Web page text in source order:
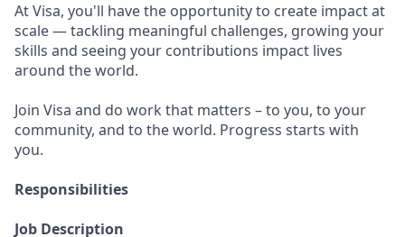
At Visa, you'll have the opportunity to create impact at
scale — tackling meaningful challenges, growing your
skills and seeing your contributions impact lives
around the world.
Join Visa and do work that matters – to you, to your
community, and to the world. Progress starts with
you.
Responsibilities
Job Description